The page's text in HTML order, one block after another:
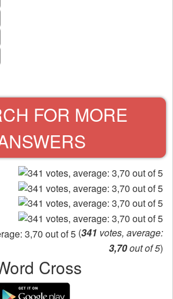
FOR MORE
(341 votes, average:
3,70out of 5)
Cross